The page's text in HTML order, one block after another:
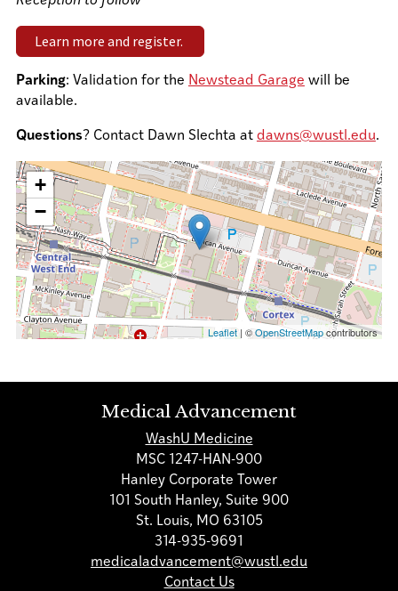
Learn more and register.
Parking: Validation for the Newstead Garage will be
available.
Questions? Contact Dawn Slechta at dawns@wustl.edu.
+
−
Leaflet| ©OpenStreetMapcontributors
Medical Advancement
WashU Medicine
MSC 1247-HAN-900
Hanley Corporate Tower
101 South Hanley, Suite 900
St. Louis, MO 63105
314-935-9691
medicaladvancement@wustl.edu
Contact Us